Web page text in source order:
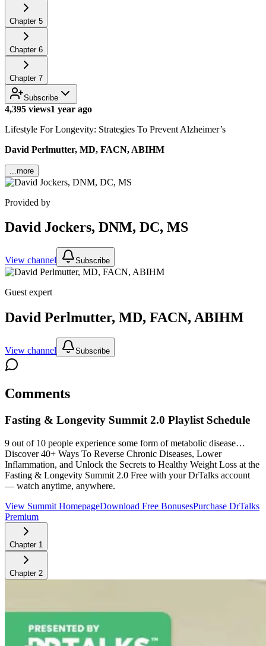
Chapter 5
Chapter 6
Chapter 7
Subscribe
4,395 views1 year ago
Lifestyle For Longevity: Strategies To Prevent Alzheimer’s
David Perlmutter, MD, FACN, ABIHM
...more
Provided by
David Jockers, DNM, DC, MS
View channel Subscribe
Guest expert
David Perlmutter, MD, FACN, ABIHM
View channel Subscribe
Comments
Fasting & Longevity Summit 2.0 Playlist Schedule
9 out of 10 people experience some form of metabolic disease…
Discover 40+ Ways To Reverse Chronic Diseases, Lower
Inflammation, and Unlock the Secrets to Healthy Weight Loss at the
Fasting & Longevity Summit 2.0 Free with your DrTalks account
— watch anytime, anywhere.
View Summit HomepageDownload Free BonusesPurchase DrTalks
Premium
Chapter 1
Chapter 2